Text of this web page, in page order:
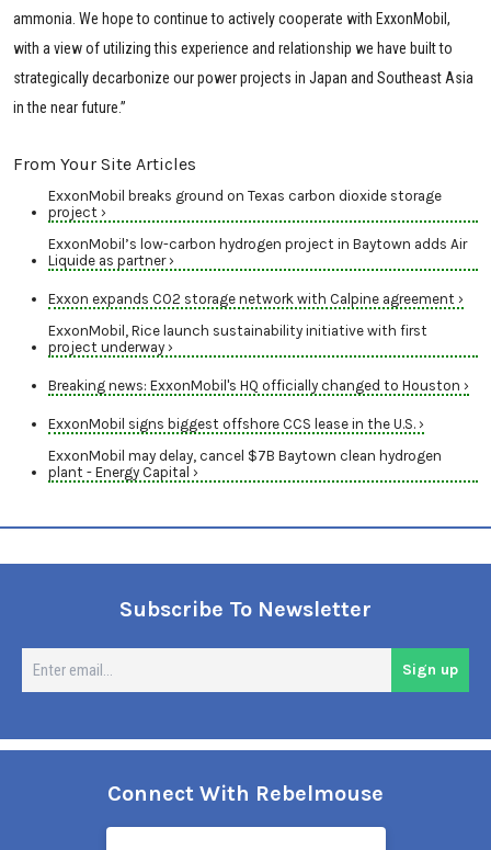
ammonia. We hope to continue to actively cooperate with ExxonMobil,
with a view of utilizing this experience and relationship we have built to
strategically decarbonize our power projects in Japan and Southeast Asia
in the near future.”
From Your Site Articles
ExxonMobil breaks ground on Texas carbon dioxide storage
project ›
ExxonMobil’s low-carbon hydrogen project in Baytown adds Air
Liquide as partner ›
Exxon expands CO2 storage network with Calpine agreement ›
ExxonMobil, Rice launch sustainability initiative with first
project underway ›
Breaking news: ExxonMobil's HQ officially changed to Houston ›
ExxonMobil signs biggest offshore CCS lease in the U.S. ›
ExxonMobil may delay, cancel $7B Baytown clean hydrogen
plant - Energy Capital ›
Subscribe To Newsletter
Sign up
Connect With Rebelmouse